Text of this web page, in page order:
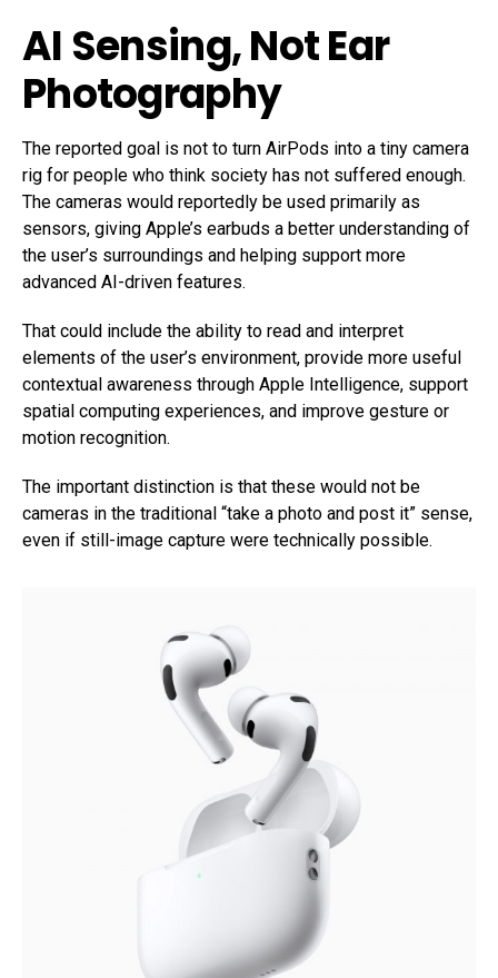
AI Sensing, Not Ear
Photography
The reported goal is not to turn AirPods into a tiny camera
rig for people who think society has not suffered enough.
The cameras would reportedly be used primarily as
sensors, giving Apple’s earbuds a better understanding of
the user’s surroundings and helping support more
advanced AI-driven features.
That could include the ability to read and interpret
elements of the user’s environment, provide more useful
contextual awareness through Apple Intelligence, support
spatial computing experiences, and improve gesture or
motion recognition.
The important distinction is that these would not be
cameras in the traditional “take a photo and post it” sense,
even if still-image capture were technically possible.